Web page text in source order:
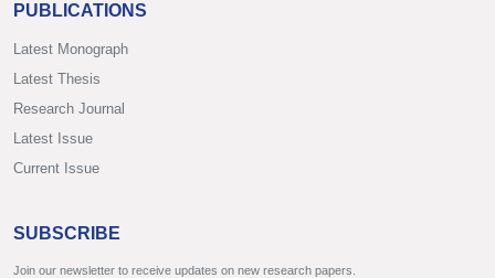
PUBLICATIONS
Latest Monograph
Latest Thesis
Research Journal
Latest Issue
Current Issue
SUBSCRIBE
Join our newsletter to receive updates on new research papers.